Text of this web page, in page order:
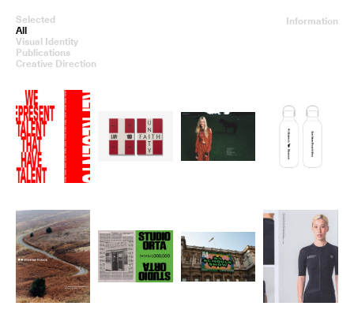
Selected
All
Visual Identity
Publications
Creative Direction
Information